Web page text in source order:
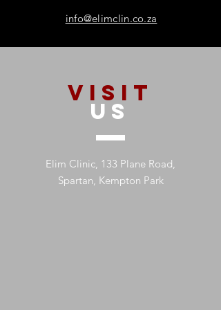
info@elimclin.co.za
VISIT
US
Elim Clinic, 133 Plane Road,
Spartan, Kempton Park